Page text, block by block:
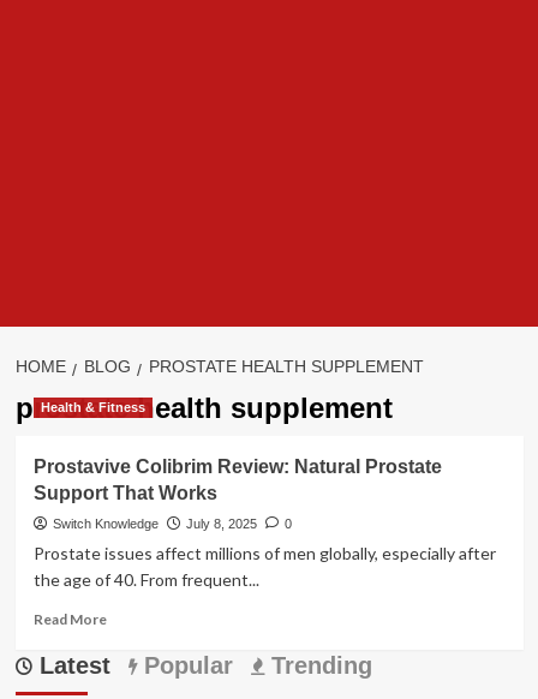
HOME BLOG PROSTATE HEALTH SUPPLEMENT
prostate health supplement
Health & Fitness
Prostavive Colibrim Review: Natural Prostate
Support That Works
Switch Knowledge July 8, 2025 0
Prostate issues affect millions of men globally, especially after
the age of 40. From frequent...
Read MoreRead
about
Prostavive
Latest Popular Trending